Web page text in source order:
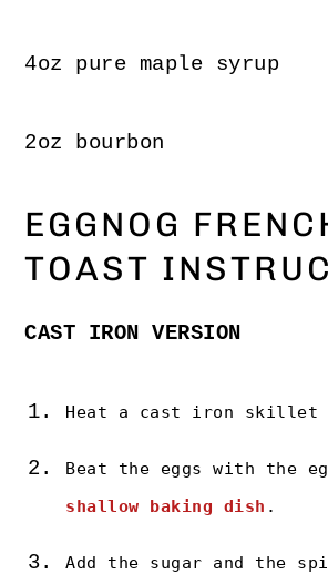
4oz pure maple syrup
2oz bourbon
EGGNOG
TOAST
CAST IRON VERSION
Heat a cast iron skillet
Beat the eggs with the
shallow baking dish .
Add the sugar and the